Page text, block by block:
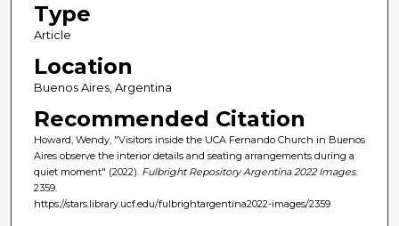
Type
Article
Location
Buenos Aires, Argentina
Recommended Citation
Howard, Wendy, "Visitors inside the UCA Fernando Church in Buenos
Aires observe the interior details and seating arrangements during a
quiet moment" (2022). Fulbright Repository Argentina 2022 Images.
2359.
https://stars.library.ucf.edu/fulbrightargentina2022-images/2359